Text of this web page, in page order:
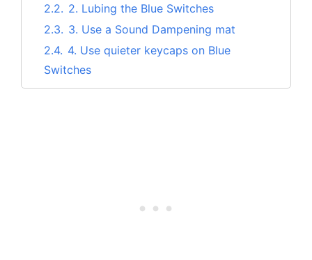
2.2. 2. Lubing the Blue Switches
2.3. 3. Use a Sound Dampening mat
2.4. 4. Use quieter keycaps on Blue
Switches
3. Benefits of Making Blue Mechanical